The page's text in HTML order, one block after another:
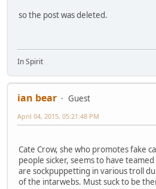
so the post was deleted.
In Spirit
ian bear
Guest
April 04, 2015, 05:21:48 PM
Cate Crow, she who promotes fake
people sicker, seems to have
are sockpuppetting in various troll
of the intarwebs. Must suck to be